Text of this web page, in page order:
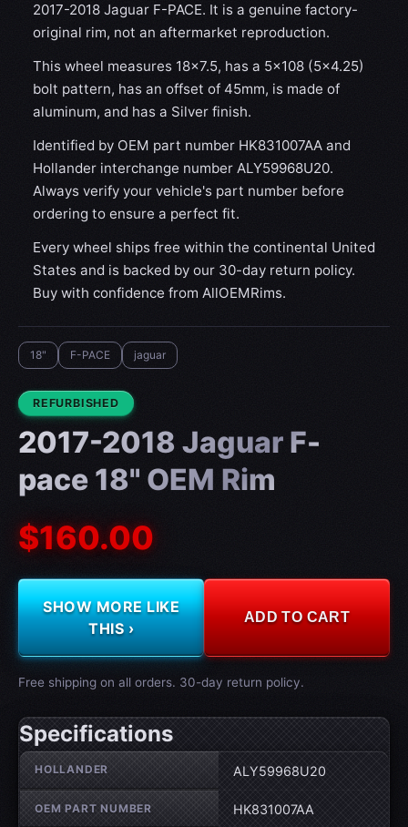
2017-2018 Jaguar F-PACE. It is a genuine factory-
original rim, not an aftermarket reproduction.
This wheel measures 18x7.5, has a 5×108 (5×4.25)
bolt pattern, has an offset of 45mm, is made of
aluminum, and has a Silver finish.
Identified by OEM part number HK831007AA and
Hollander interchange number ALY59968U20.
Always verify your vehicle's part number before
ordering to ensure a perfect fit.
Every wheel ships free within the continental United
States and is backed by our 30-day return policy.
Buy with confidence from AllOEMRims.
18" F-PACE jaguar
CONDITION:
REFURBISHED
2017-2018 Jaguar F-
pace 18" OEM Rim
$160.00
SHOW MORE LIKE
THIS ›
ADD TO CART
Free shipping on all orders. 30-day return policy.
Specifications
Wheel specifications
HOLLANDER ALY59968U20
OEM PART NUMBER HK831007AA